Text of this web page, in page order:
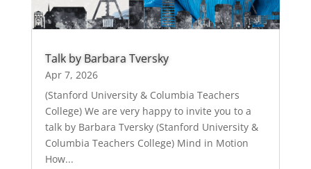
Talk by Barbara Tversky
Apr 7, 2026
(Stanford University & Columbia Teachers
College) We are very happy to invite you to a
talk by Barbara Tversky (Stanford University &
Columbia Teachers College) Mind in Motion
How...